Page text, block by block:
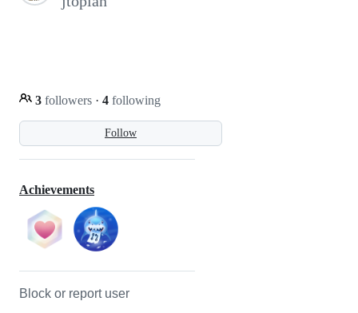
Follow
3 followers · 4 following
Achievements
Block or report user